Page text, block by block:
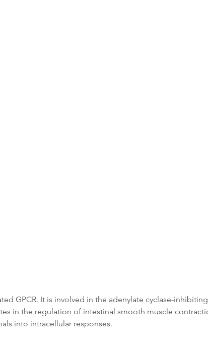
GPCR. It is involved in the adenylate cyclase-
in the regulation of intestinal smooth muscle
into intracellular responses.